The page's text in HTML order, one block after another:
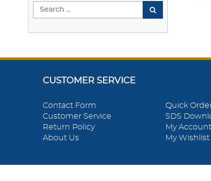
CUSTOMER SERVICE
Contact Form
Customer Service
Return Policy
About Us
Quick
SDS
My Account
My Wishlist